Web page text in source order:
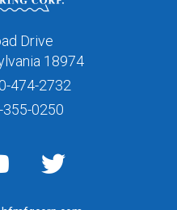
Drive
18974
474-2732
355-0250